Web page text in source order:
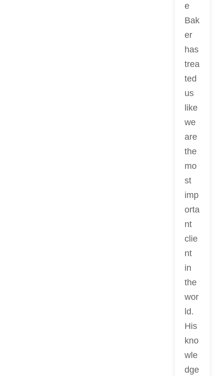
e
Bak
er
has
trea
ted
us
like
we
are
the
mo
st
imp
orta
nt
clie
nt
in
the
wor
ld.
His
kno
wle
dge